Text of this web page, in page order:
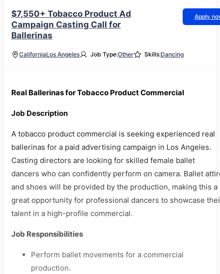
$7,550+ Tobacco Product Ad
Campaign Casting Call for
Ballerinas
Apply
CaliforniaLos Angeles Job Type:Other Skills:Dancing
Real Ballerinas for Tobacco Product Commercial
Job Description
A tobacco product commercial is seeking experienced real
ballerinas for a paid advertising campaign in Los Angeles.
Casting directors are looking for skilled female ballet
dancers who can confidently perform on camera. Ballet
and shoes will be provided by the production, making this a
great opportunity for professional dancers to showcase
talent in a high-profile commercial.
Job Responsibilities
Perform ballet movements for a commercial
production.